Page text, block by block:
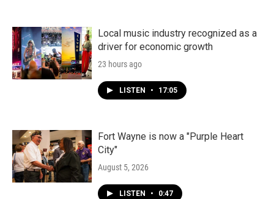
Local music industry recognized as a
driver for economic growth
23 hours ago
LISTEN • 17:05
Fort Wayne is now a "Purple Heart
City"
August 5, 2026
LISTEN • 0:47